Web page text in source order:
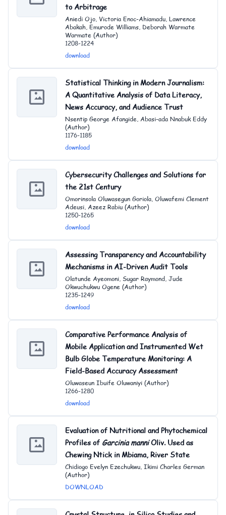
to Arbitrage
Aniedi Ojo, Victoria Enoc-Ahiamadu, Lawrence
Abakah, Emurode Williams, Deborah Warmate
Warmate (Author)
1208-1224
download
Statistical Thinking in Modern Journalism:
A Quantitative Analysis of Data Literacy,
News Accuracy, and Audience Trust
Nsentip George Afangide, Abasi-ada Nnabuk Eddy
(Author)
1176-1185
download
Cybersecurity Challenges and Solutions for
the 21st Century
Omorinsola Oluwasegun Goriola, Oluwafemi Clement
Adeusi, Azeez Rabiu (Author)
1250-1265
download
Assessing Transparency and Accountability
Mechanisms in AI-Driven Audit Tools
Olatunde Ayeomoni, Sugar Raymond, Jude
Okwuchukwu Ogene (Author)
1235-1249
download
Comparative Performance Analysis of
Mobile Application and Instrumented Wet
Bulb Globe Temperature Monitoring: A
Field-Based Accuracy Assessment
Oluwaseun Ibuife Oluwaniyi (Author)
1266-1280
download
Evaluation of Nutritional and Phytochemical
Profiles of GarciniamanniOliv. Used as
Chewing Ntick in Mbiama, River State
Chidiogo Evelyn Ezechukwu, Ikimi Charles German
(Author)
DOWNLOAD